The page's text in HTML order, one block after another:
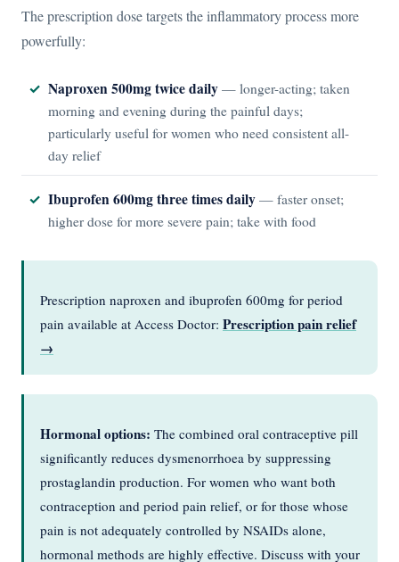
The prescription dose targets the inflammatory process more
powerfully:
Naproxen 500mg twice daily — longer-acting; taken
morning and evening during the painful days;
particularly useful for women who need consistent all-
day relief
Ibuprofen 600mg three times daily — faster onset;
higher dose for more severe pain; take with food
Prescription naproxen and ibuprofen 600mg for period
pain available at Access Doctor: Prescription pain relief
→
Hormonal options: The combined oral contraceptive pill
significantly reduces dysmenorrhoea by suppressing
prostaglandin production. For women who want both
contraception and period pain relief, or for those whose
pain is not adequately controlled by NSAIDs alone,
hormonal methods are highly effective. Discuss with your